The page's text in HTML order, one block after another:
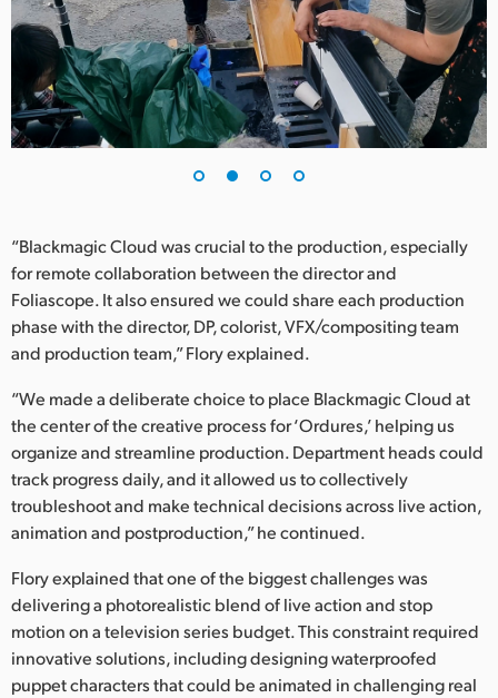
Sweden
Chinese Taipei
Turkey
United Kingdom
United States
“Blackmagic Cloud was crucial to the production, especially
for remote collaboration between the director and
Foliascope. It also ensured we could share each production
phase with the director, DP, colorist, VFX/compositing team
and production team,” Flory explained.
“We made a deliberate choice to place Blackmagic Cloud at
the center of the creative process for ‘Ordures,’ helping us
organize and streamline production. Department heads could
track progress daily, and it allowed us to collectively
troubleshoot and make technical decisions across live action,
animation and postproduction,” he continued.
Flory explained that one of the biggest challenges was
delivering a photorealistic blend of live action and stop
motion on a television series budget. This constraint required
innovative solutions, including designing waterproofed
puppet characters that could be animated in challenging real